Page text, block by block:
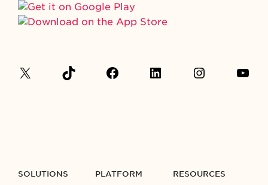
SOLUTIONS PLATFORM RESOURCES